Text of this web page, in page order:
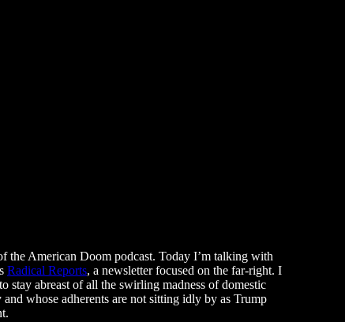
the American Doom podcast. Today I’m talking with
Radical Reports, a newsletter focused on the far-right. I
stay abreast of all the swirling madness of domestic
and whose adherents are not sitting idly by as Trump